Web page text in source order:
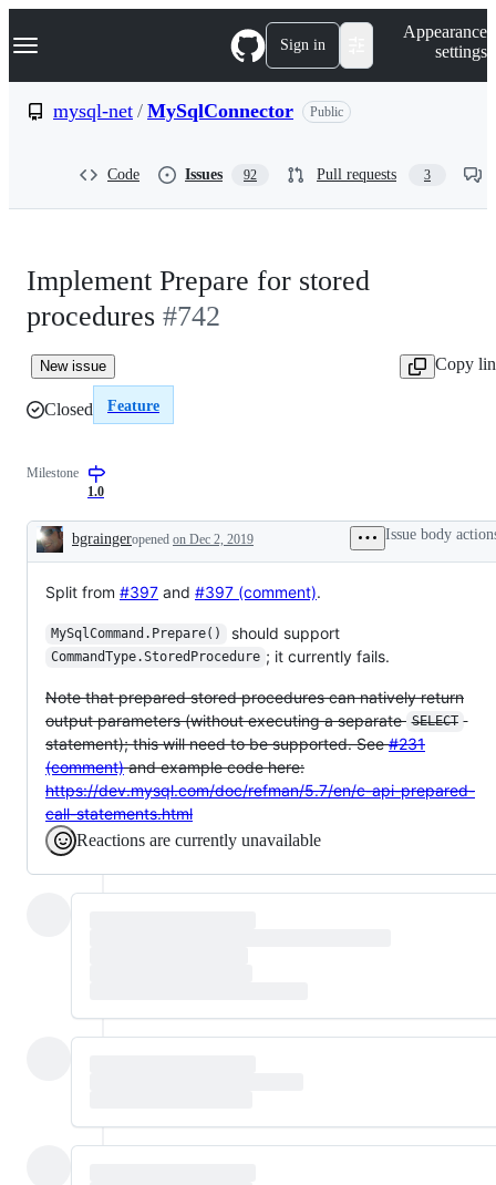
k
p
Navigation Menu Sign in
Appearance
settings
mysql-net / MySqlConnector Public
Code Issues 92 Pull requests 3
Implement Prepare for stored
procedures #742
New issue Copy
Closed Feature
Milestone
1.0
Description
bgraingeropened on Dec 2, 2019 Issue body
Split from #397 and #397 (comment).
MySqlCommand.Prepare() should support
CommandType.StoredProcedure ; it currently fails.
Note that prepared stored procedures can natively return
output parameters (without executing a separate SELECT
statement); this will need to be supported. See#231
(comment)and example code here:
https://dev.mysql.com/doc/refman/5.7/en/c-api-prepared-
call-statements.html
Reactions are currently unavailable